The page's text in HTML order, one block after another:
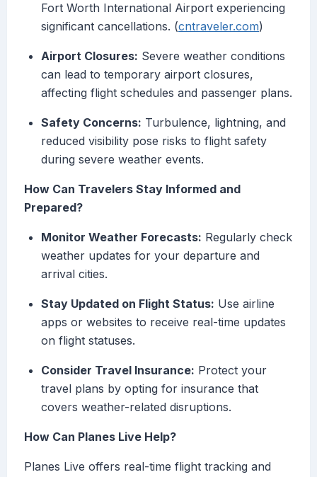
Fort Worth International Airport experiencing
significant cancellations. (cntraveler.com)
Airport Closures: Severe weather conditions
can lead to temporary airport closures,
affecting flight schedules and passenger plans.
Safety Concerns: Turbulence, lightning, and
reduced visibility pose risks to flight safety
during severe weather events.
How Can Travelers Stay Informed and
Prepared?
Monitor Weather Forecasts: Regularly check
weather updates for your departure and
arrival cities.
Stay Updated on Flight Status: Use airline
apps or websites to receive real-time updates
on flight statuses.
Consider Travel Insurance: Protect your
travel plans by opting for insurance that
covers weather-related disruptions.
How Can Planes Live Help?
Planes Live offers real-time flight tracking and